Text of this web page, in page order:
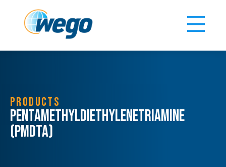
PRODUCTS
Pentamethyldiethylenetriamine
(PMDTA)